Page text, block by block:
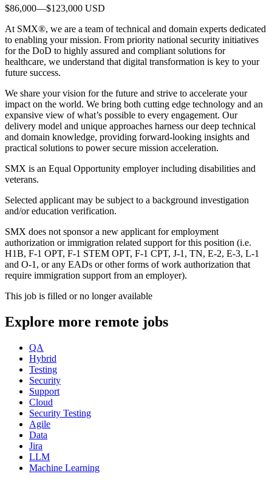
$86,000—$123,000 USD
At SMX®, we are a team of technical and domain experts dedicated
to enabling your mission. From priority national security initiatives
for the DoD to highly assured and compliant solutions for
healthcare, we understand that digital transformation is key to your
future success.
We share your vision for the future and strive to accelerate your
impact on the world. We bring both cutting edge technology and an
expansive view of what’s possible to every engagement. Our
delivery model and unique approaches harness our deep technical
and domain knowledge, providing forward-looking insights and
practical solutions to power secure mission acceleration.
SMX is an Equal Opportunity employer including disabilities and
veterans.
Selected applicant may be subject to a background investigation
and/or education verification.
SMX does not sponsor a new applicant for employment
authorization or immigration related support for this position (i.e.
H1B, F-1 OPT, F-1 STEM OPT, F-1 CPT, J-1, TN, E-2, E-3, L-1
and O-1, or any EADs or other forms of work authorization that
require immigration support from an employer).
This job is filled or no longer available
Explore more remote jobs
QA
Hybrid
Testing
Security
Support
Cloud
Security Testing
Agile
Data
Jira
LLM
Machine Learning